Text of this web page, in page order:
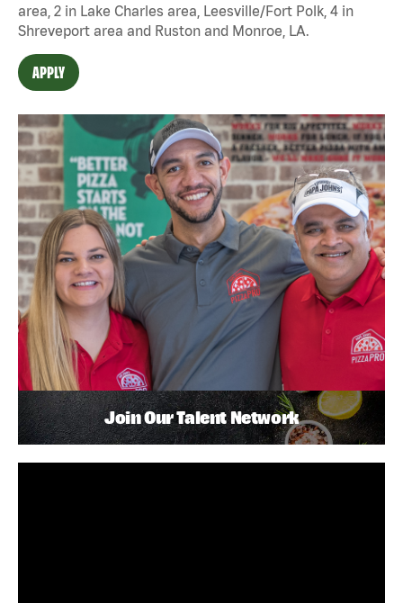
area, 2 in Lake Charles area, Leesville/Fort Polk, 4 in
Shreveport area and Ruston and Monroe, LA.
APPLY
Join Our Talent Network